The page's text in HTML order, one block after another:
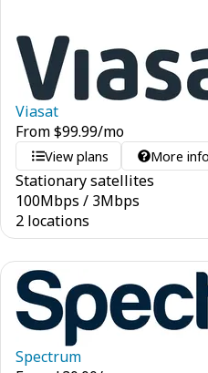
Viasat
From$99.99/mo
View plans More info
Stationary satellites
100Mbps / 3Mbps
2 locations
Spectrum